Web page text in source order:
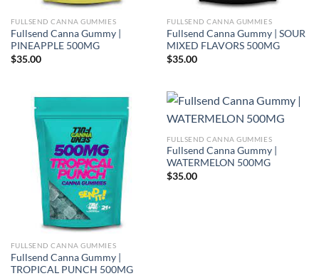
FULLSEND CANNA GUMMIES
Fullsend Canna Gummy |
PINEAPPLE 500MG
$35.00
FULLSEND CANNA GUMMIES
Fullsend Canna Gummy | SOUR
MIXED FLAVORS 500MG
$35.00
FULLSEND CANNA GUMMIES
Fullsend Canna Gummy |
TROPICAL PUNCH 500MG
FULLSEND CANNA GUMMIES
Fullsend Canna Gummy |
WATERMELON 500MG
$35.00